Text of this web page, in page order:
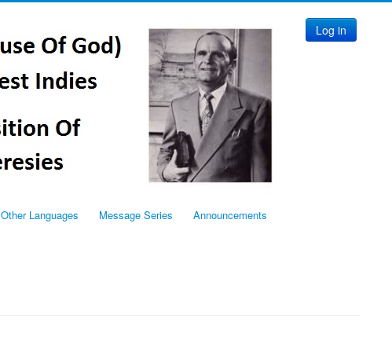
Log in
Other Languages Message Series Announcements